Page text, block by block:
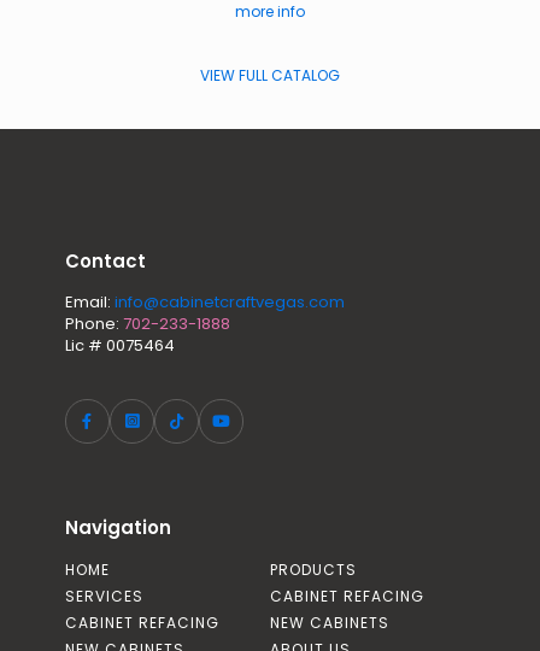
more info
VIEW FULL CATALOG
Contact
Email: info@cabinetcraftvegas.com
Phone: 702-233-1888
Lic # 0075464
Navigation
HOME
SERVICES
CABINET REFACING
PRODUCTS
CABINET REFACING
NEW CABINETS